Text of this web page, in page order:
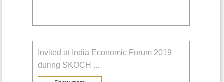
Invited at India Economic Forum 2019
during SKOCH ...